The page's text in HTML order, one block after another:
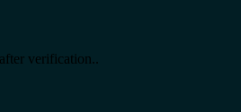
verification..